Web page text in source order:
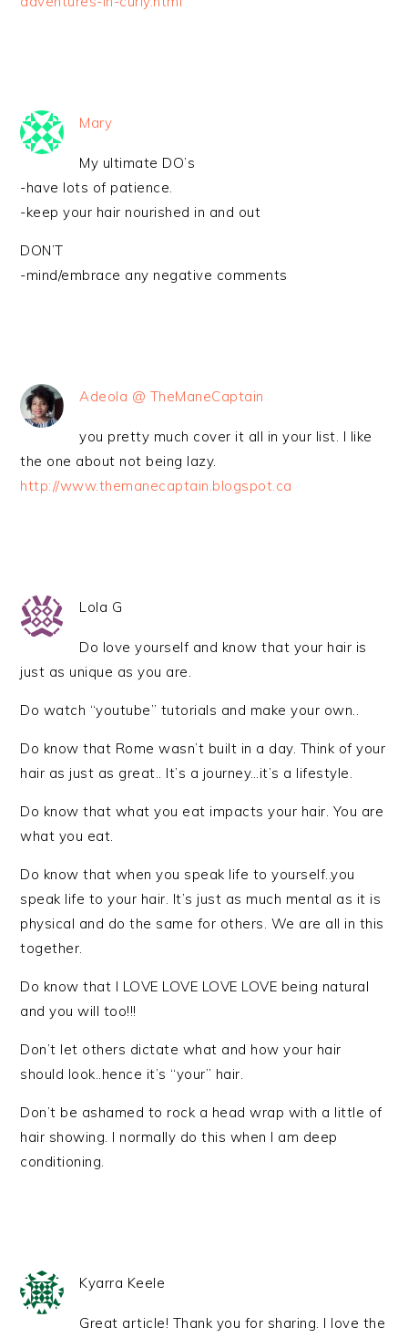
Mary
My ultimate DO’s
-have lots of patience.
-keep your hair nourished in and out
DON’T
-mind/embrace any negative comments
Adeola @ TheManeCaptain
you pretty much cover it all in your list. I like
the one about not being lazy.
http://www.themanecaptain.blogspot.ca
Lola G
Do love yourself and know that your hair is
just as unique as you are.
Do watch “youtube” tutorials and make your own..
Do know that Rome wasn’t built in a day. Think of your
hair as just as great.. It’s a journey…it’s a lifestyle.
Do know that what you eat impacts your hair. You are
what you eat.
Do know that when you speak life to yourself..you
speak life to your hair. It’s just as much mental as it is
physical and do the same for others. We are all in this
together.
Do know that I LOVE LOVE LOVE LOVE being natural
and you will too!!!
Don’t let others dictate what and how your hair
should look..hence it’s “your” hair.
Don’t be ashamed to rock a head wrap with a little of
hair showing. I normally do this when I am deep
conditioning.
Kyarra Keele
Great article! Thank you for sharing. I love the